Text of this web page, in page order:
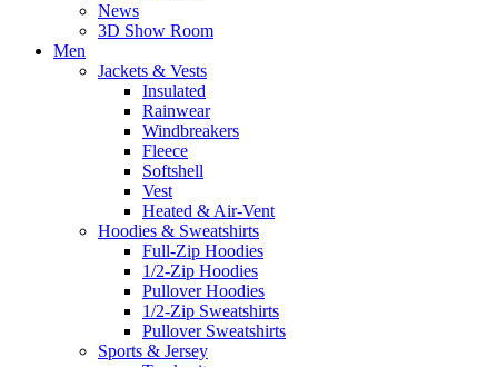
News
3D Show Room
Men
Jackets & Vests
Insulated
Rainwear
Windbreakers
Fleece
Softshell
Vest
Heated & Air-Vent
Hoodies & Sweatshirts
Full-Zip Hoodies
1/2-Zip Hoodies
Pullover Hoodies
1/2-Zip Sweatshirts
Pullover Sweatshirts
Sports & Jersey